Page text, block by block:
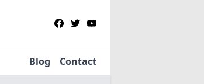
Blog Contact